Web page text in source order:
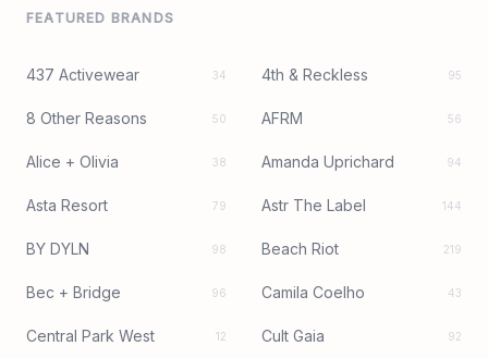
FEATURED BRANDS
437 Activewear 34 4th & Reckless 95
8 Other Reasons 50 AFRM 56
Alice + Olivia 38 Amanda Uprichard 94
Asta Resort 79 Astr The Label 144
BY DYLN 98 Beach Riot 219
Bec + Bridge 96 Camila Coelho 43
Central Park West 12 Cult Gaia 92